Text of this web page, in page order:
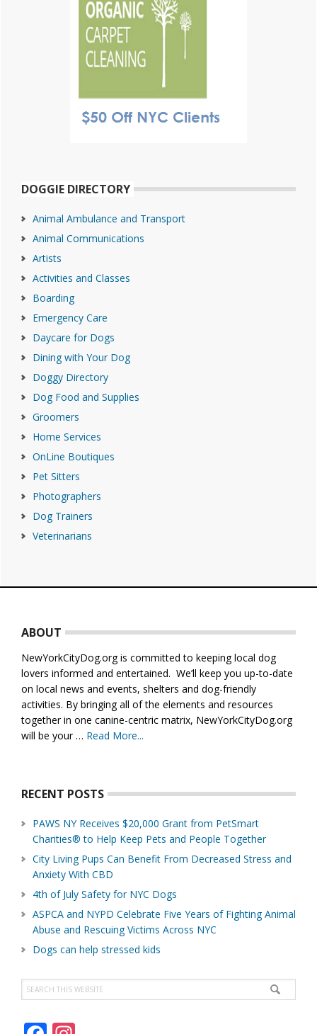
DOGGIE DIRECTORY
Animal Ambulance and Transport
Animal Communications
Artists
Activities and Classes
Boarding
Emergency Care
Daycare for Dogs
Dining with Your Dog
Doggy Directory
Dog Food and Supplies
Groomers
Home Services
OnLine Boutiques
Pet Sitters
Photographers
Dog Trainers
Veterinarians
ABOUT
NewYorkCityDog.org is committed to keeping local dog
lovers informed and entertained. We’ll keep you up-to-date
on local news and events, shelters and dog-friendly
activities. By bringing all of the elements and resources
together in one canine-centric matrix, NewYorkCityDog.org
will be your … Read More...
RECENT POSTS
PAWS NY Receives $20,000 Grant from PetSmart
Charities® to Help Keep Pets and People Together
City Living Pups Can Benefit From Decreased Stress and
Anxiety With CBD
4th of July Safety for NYC Dogs
ASPCA and NYPD Celebrate Five Years of Fighting Animal
Abuse and Rescuing Victims Across NYC
Dogs can help stressed kids
Search
this